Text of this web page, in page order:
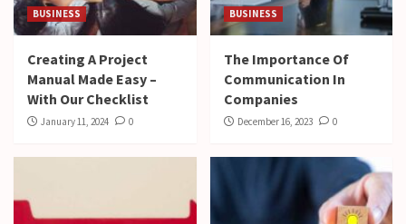
BUSINESS
Creating A Project
Manual Made Easy –
With Our Checklist
January 11, 2024 0
BUSINESS
The Importance Of
Communication In
Companies
December 16, 2023 0